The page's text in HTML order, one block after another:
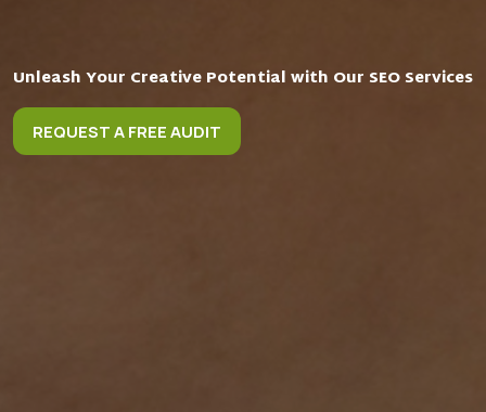
Unleash Your Creative Potential with Our SEO Services
REQUEST A FREE AUDIT